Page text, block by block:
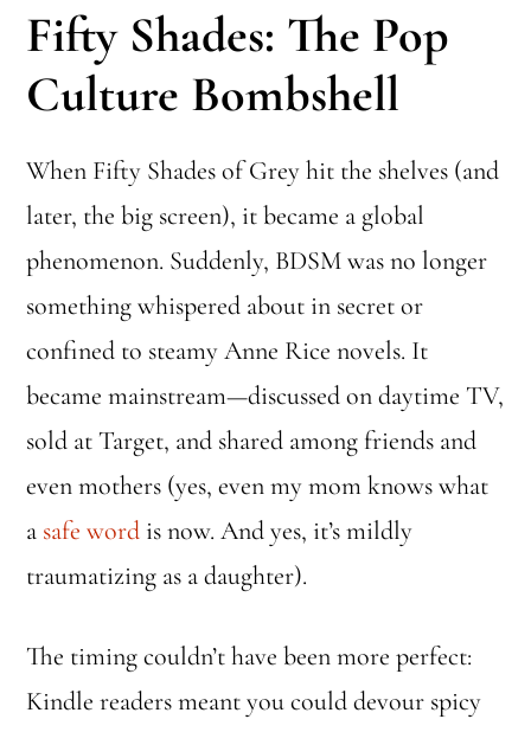
Fifty Shades: The Pop
Culture Bombshell
When Fifty Shades of Grey hit the shelves (and
later, the big screen), it became a global
phenomenon. Suddenly, BDSM was no longer
something whispered about in secret or
confined to steamy Anne Rice novels. It
became mainstream—discussed on daytime TV,
sold at Target, and shared among friends and
even mothers (yes, even my mom knows what
a safe word is now. And yes, it’s mildly
traumatizing as a daughter).
The timing couldn’t have been more perfect:
Kindle readers meant you could devour spicy